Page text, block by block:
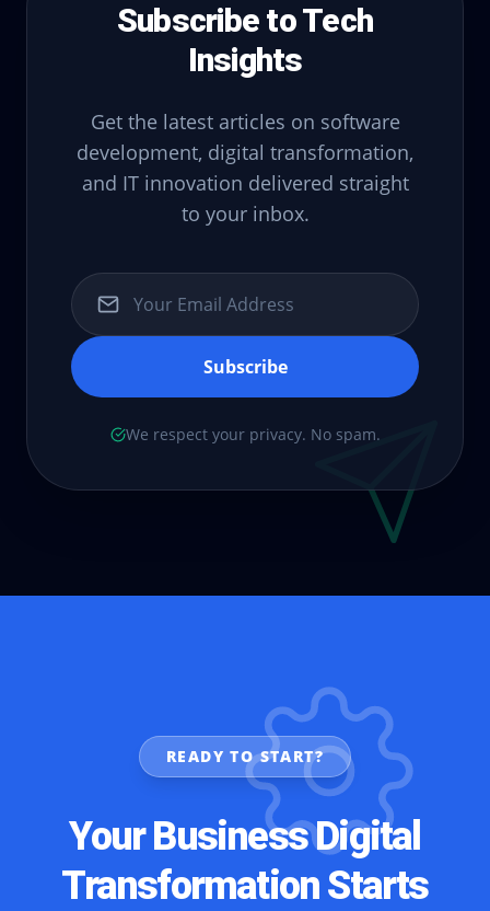
Subscribe to Tech
Insights
Get the latest articles on software
development, digital transformation,
and IT innovation delivered straight
to your inbox.
Subscribe
We respect your privacy. No spam.
READY TO START?
Your Business Digital
Transformation Starts